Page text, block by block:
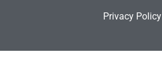
Privacy Policy